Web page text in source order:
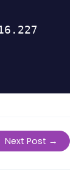
Next Post →